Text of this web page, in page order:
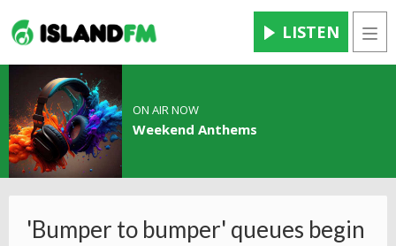
LISTEN
ON AIR NOW
Weekend Anthems
'Bumper to bumper' queues begin